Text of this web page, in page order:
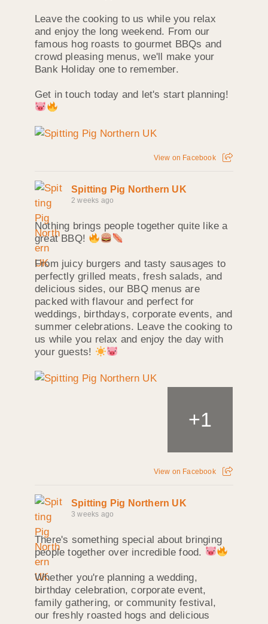
Leave the cooking to us while you relax
and enjoy the long weekend. From our
famous hog roasts to gourmet BBQs and
crowd pleasing menus, we'll make your
Bank Holiday one to remember.
Get in touch today and let's start planning!
View on Facebook
Spitting Pig Northern UK
2 weeks ago
Nothing brings people together quite like a
great BBQ!
From juicy burgers and tasty sausages to
perfectly grilled meats, fresh salads, and
delicious sides, our BBQ menus are
packed with flavour and perfect for
weddings, birthdays, corporate events, and
summer celebrations. Leave the cooking to
us while you relax and enjoy the day with
your guests!
+1
View on Facebook
Spitting Pig Northern UK
3 weeks ago
There's something special about bringing
people together over incredible food.
Whether you're planning a wedding,
birthday celebration, corporate event,
family gathering, or community festival,
our freshly roasted hogs and delicious